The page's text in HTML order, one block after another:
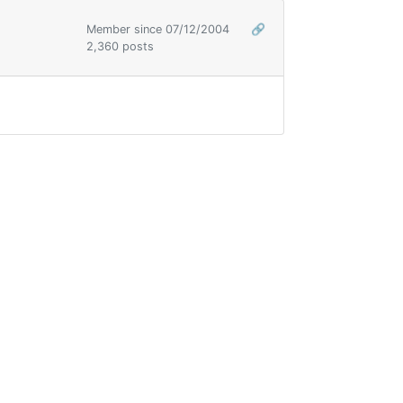
Member since 07/12/2004
🔗
2,360 posts